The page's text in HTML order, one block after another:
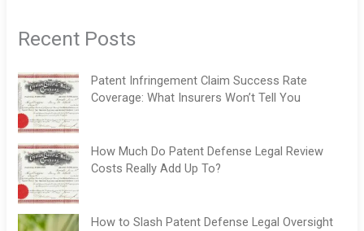
Recent Posts
Patent Infringement Claim Success Rate
Coverage: What Insurers Won’t Tell You
How Much Do Patent Defense Legal Review
Costs Really Add Up To?
How to Slash Patent Defense Legal Oversight